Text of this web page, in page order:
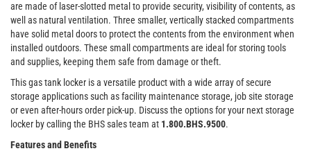
are made of laser-slotted metal to provide security, visibility of contents, as
well as natural ventilation. Three smaller, vertically stacked compartments
have solid metal doors to protect the contents from the environment when
installed outdoors. These small compartments are ideal for storing tools
and supplies, keeping them safe from damage or theft.
This gas tank locker is a versatile product with a wide array of secure
storage applications such as facility maintenance storage, job site storage
or even after-hours order pick-up. Discuss the options for your next storage
locker by calling the BHS sales team at 1.800.BHS.9500.
Features and Benefits